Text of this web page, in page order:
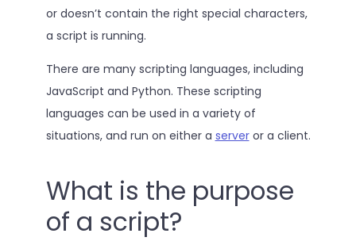
or doesn’t contain the right special characters,
a script is running.
There are many scripting languages, including
JavaScript and Python. These scripting
languages can be used in a variety of
situations, and run on either a serveror a client.
What is the purpose
of a script?